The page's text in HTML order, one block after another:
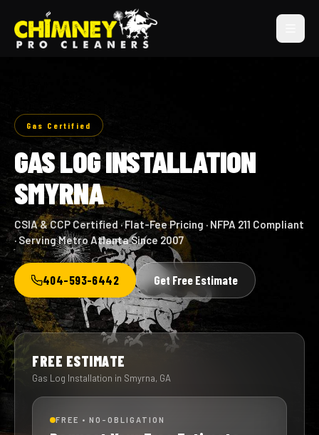
Gas Certified
GAS LOG INSTALLATION
SMYRNA
CSIA & CCP Certified · Flat-Fee Pricing · NFPA 211 Compliant
· Serving Metro Atlanta Since 2007
404-593-6442 Get Free Estimate
FREE ESTIMATE
Gas Log Installation in Smyrna, GA
FREE • NO-OBLIGATION